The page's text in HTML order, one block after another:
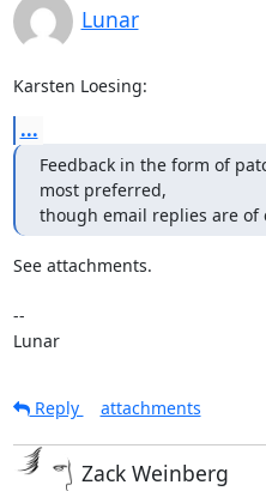
Lunar
Karsten Loesing:
...
Feedback in the form of
most preferred,
though email replies are of
See attachments.
--
Lunar
Reply
attachments
Zack Weinberg